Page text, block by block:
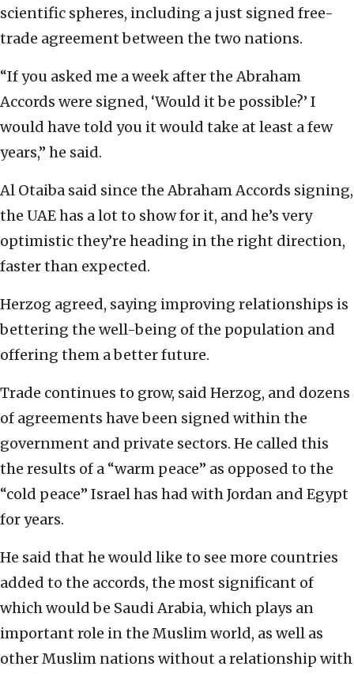
scientific spheres, including a just signed free-
trade agreement between the two nations.
“If you asked me a week after the Abraham
Accords were signed, ‘Would it be possible?’ I
would have told you it would take at least a few
years,” he said.
Al Otaiba said since the Abraham Accords signing,
the UAE has a lot to show for it, and he’s very
optimistic they’re heading in the right direction,
faster than expected.
Herzog agreed, saying improving relationships is
bettering the well-being of the population and
offering them a better future.
Trade continues to grow, said Herzog, and dozens
of agreements have been signed within the
government and private sectors. He called this
the results of a “warm peace” as opposed to the
“cold peace” Israel has had with Jordan and Egypt
for years.
He said that he would like to see more countries
added to the accords, the most significant of
which would be Saudi Arabia, which plays an
important role in the Muslim world, as well as
other Muslim nations without a relationship with